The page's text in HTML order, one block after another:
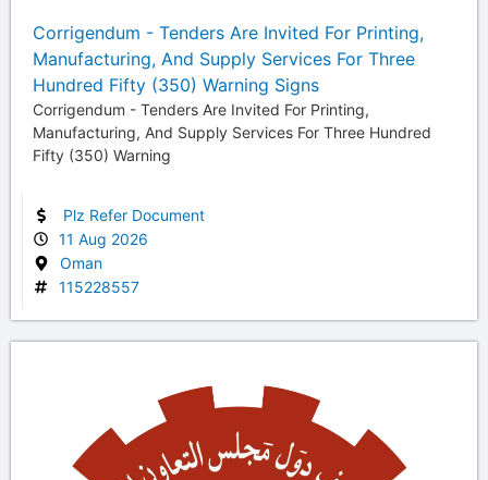
Corrigendum - Tenders Are Invited For Printing,
Manufacturing, And Supply Services For Three
Hundred Fifty (350) Warning Signs
Corrigendum - Tenders Are Invited For Printing,
Manufacturing, And Supply Services For Three Hundred
Fifty (350) Warning
Plz Refer Document
11 Aug 2026
Oman
115228557